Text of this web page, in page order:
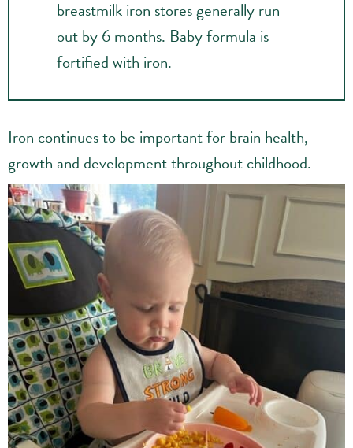
breastmilk iron stores generally run
out by 6 months. Baby formula is
fortified with iron.
Iron continues to be important for brain health,
growth and development throughout childhood.